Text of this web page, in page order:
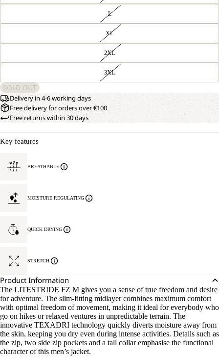
L
XL
2XL
3XL
SOLD OUT
Delivery in 4-6 working days
Free delivery for orders over €100
Free returns within 30 days
Key features
BREATHABLE
MOISTURE REGULATING
QUICK DRYING
STRETCH
Product Information
The LITESTRIDE FZ M gives you a sense of true freedom and desire
for adventure. The slim-fitting midlayer combines maximum comfort
with optimal freedom of movement, making it ideal for everybody who
go on hikes or relaxed ventures in unpredictable terrain. The
innovative TEXADRI technology quickly diverts moisture away from
the skin, keeping you dry even during intense activities. Details such as
the zip, two side zip pockets and a tall collar emphasise the functional
character of this men’s jacket.